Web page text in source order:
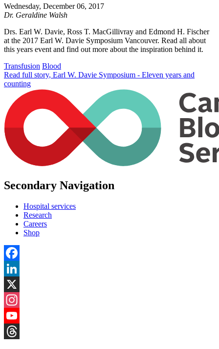
Wednesday, December 06, 2017
Dr. Geraldine Walsh
Drs. Earl W. Davie, Ross T. MacGillivray and Edmond H. Fischer
at the 2017 Earl W. Davie Symposium Vancouver. Read all about
this years event and find out more about the inspiration behind it.
Transfusion Blood
Read full story, Earl W. Davie Symposium - Eleven years and
counting
Secondary Navigation
Hospital services
Research
Careers
Shop
Facebook
LinkedIn
X
Instagram
YouTube